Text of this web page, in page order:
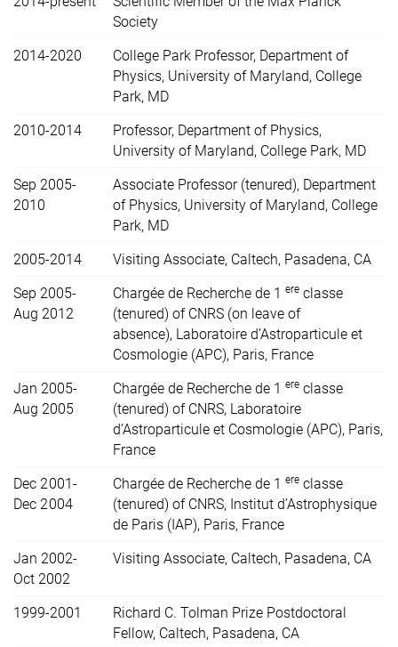
Society
2014-2020
College Park Professor, Department of
Physics, University of Maryland, College
Park, MD
2010-2014
Professor, Department of Physics,
University of Maryland, College Park, MD
Sep 2005-
2010
Associate Professor (tenured), Department
of Physics, University of Maryland, College
Park, MD
2005-2014
Visiting Associate, Caltech, Pasadena, CA
Sep 2005-
Aug 2012
Chargée de Recherche de 1 ere classe
(tenured) of CNRS (on leave of
absence), Laboratoire d’Astroparticule et
Cosmologie (APC), Paris, France
Jan 2005-
Aug 2005
Chargée de Recherche de 1 ere classe
(tenured) of CNRS, Laboratoire
d’Astroparticule et Cosmologie (APC), Paris,
France
Dec 2001-
Dec 2004
Chargée de Recherche de 1 ere classe
(tenured) of CNRS, Institut d’Astrophysique
de Paris (IAP), Paris, France
Jan 2002-
Oct 2002
Visiting Associate, Caltech, Pasadena, CA
1999-2001
Richard C. Tolman Prize Postdoctoral
Fellow, Caltech, Pasadena, CA